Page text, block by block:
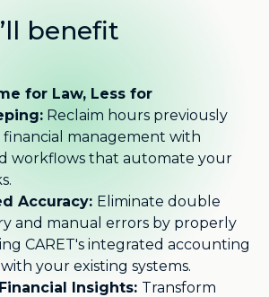
benefit
for Law, Less for
Reclaim hours previously
financial management with
workflows that automate your
Accuracy: Eliminate double
and manual errors by properly
CARET's integrated accounting
your existing systems.
Insights: Transform